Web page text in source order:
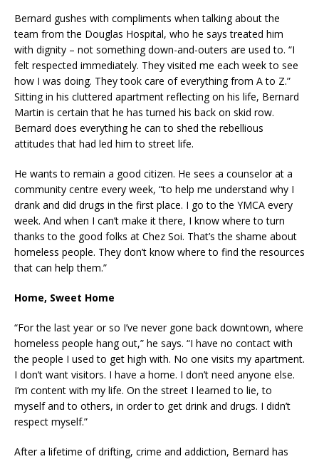
Bernard gushes with compliments when talking about the
team from the Douglas Hospital, who he says treated him
with dignity – not something down-and-outers are used to. “I
felt respected immediately. They visited me each week to see
how I was doing. They took care of everything from A to Z.”
Sitting in his cluttered apartment reflecting on his life, Bernard
Martin is certain that he has turned his back on skid row.
Bernard does everything he can to shed the rebellious
attitudes that had led him to street life.
He wants to remain a good citizen. He sees a counselor at a
community centre every week, “to help me understand why I
drank and did drugs in the first place. I go to the YMCA every
week. And when I can’t make it there, I know where to turn
thanks to the good folks at Chez Soi. That’s the shame about
homeless people. They don’t know where to find the resources
that can help them.”
Home, Sweet Home
“For the last year or so I’ve never gone back downtown, where
homeless people hang out,” he says. “I have no contact with
the people I used to get high with. No one visits my apartment.
I don’t want visitors. I have a home. I don’t need anyone else.
I’m content with my life. On the street I learned to lie, to
myself and to others, in order to get drink and drugs. I didn’t
respect myself.”
After a lifetime of drifting, crime and addiction, Bernard has